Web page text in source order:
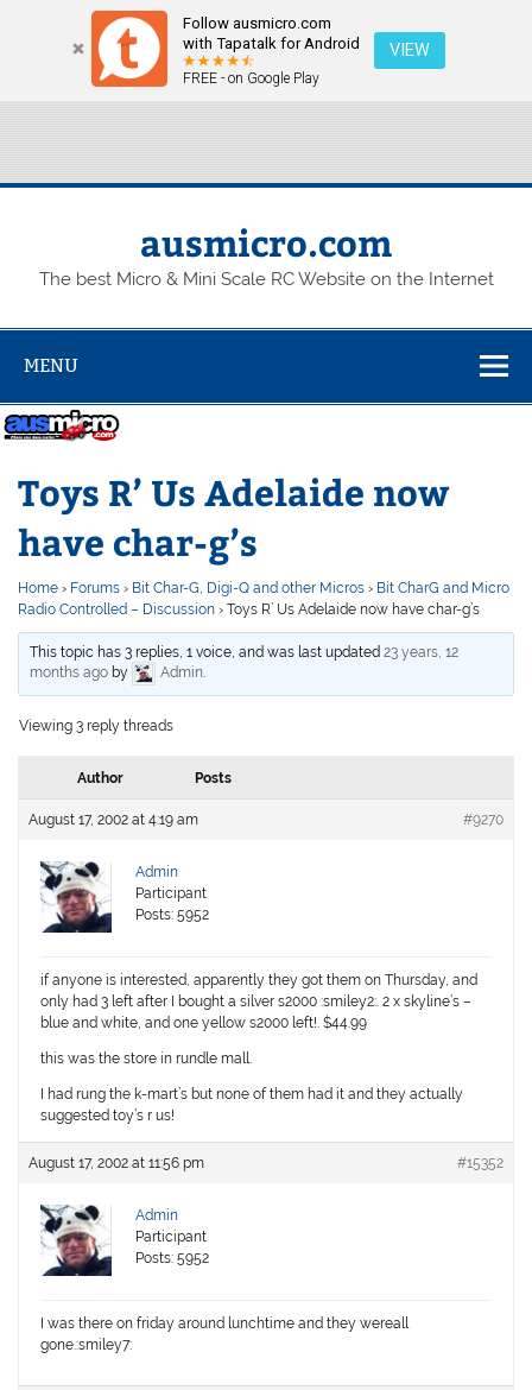
Hosting plan for this site has expired.Renew now
avoid service disruption.
Follow ausmicro.com
with Tapatalk for Android
FREE - on Google Play
VIEW
Skip
ausmicro.com
The best Micro & Mini Scale RC Website on the Internet
MENU
Toys R’ Us Adelaide now
have char-g’s
Home › Forums › Bit Char-G, Digi-Q and other Micros › Bit CharG and Micro
Radio Controlled – Discussion › Toys R’ Us Adelaide now have char-g’s
This topic has 3 replies, 1 voice, and was last updated23 years, 12
months ago by Admin.
Viewing 3 reply threads
Author Posts
August 17, 2002 at 4:19 am #9270
Admin
Participant
Posts: 5952
if anyone is interested, apparently they got them on Thursday, and
only had 3 left after I bought a silver s2000 :smiley2:. 2 x skyline’s –
blue and white, and one yellow s2000 left!. $44.99
this was the store in rundle mall.
I had rung the k-mart’s but none of them had it and they actually
suggested toy’s r us!
August 17, 2002 at 11:56 pm #15352
Admin
Participant
Posts: 5952
I was there on friday around lunchtime and they wereall
gone.:smiley7: